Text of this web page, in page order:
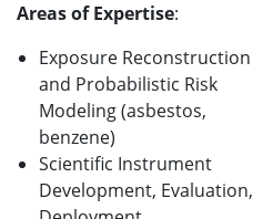
Areas of Expertise:
Exposure Reconstruction
and Probabilistic Risk
Modeling (asbestos,
benzene)
Scientific Instrument
Development, Evaluation,